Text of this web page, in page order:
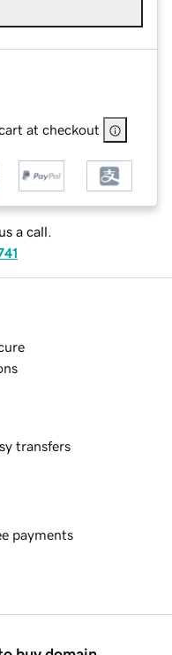
at checkout
a call.
transfers
payments